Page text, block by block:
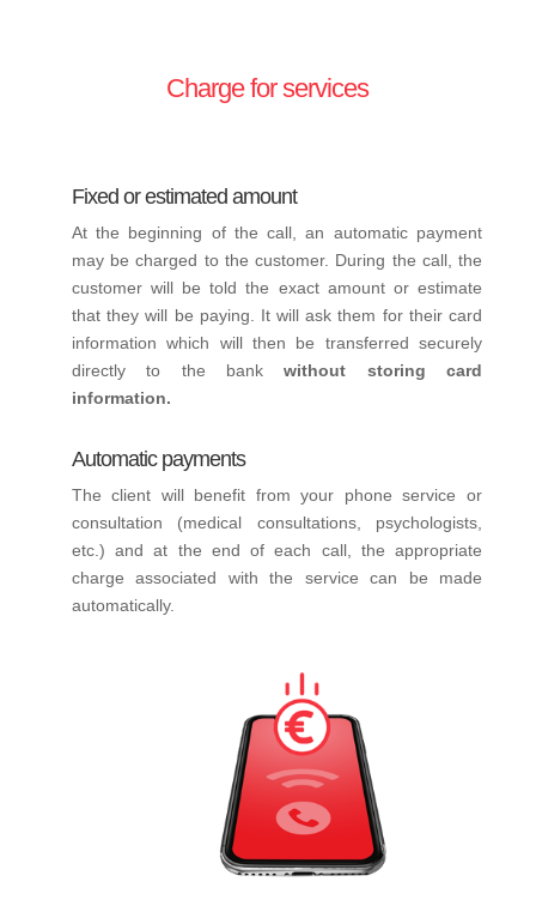
Charge for services
Fixed or estimated amount
At the beginning of the call, an automatic payment
may be charged to the customer. During the call, the
customer will be told the exact amount or estimate
that they will be paying. It will ask them for their card
information which will then be transferred securely
directly to the bankwithout storing card
information.
Automatic payments
The client will benefit from your phone service or
consultation (medical consultations, psychologists,
etc.) and at the end of each call, the appropriate
charge associated with the service can be made
automatically.